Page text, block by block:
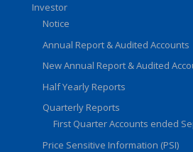
Investor
Notice
Annual Report & Audited Accounts
New Annual Report & Audited
Half Yearly Reports
Quarterly Reports
First Quarter Accounts ended
Price Sensitive Information (PSI)